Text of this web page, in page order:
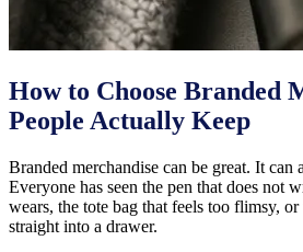
How to Choose Branded
People Actually Keep
Branded merchandise can be great. It
Everyone has seen the pen that does not
wears, the tote bag that feels too flimsy,
straight into a drawer.